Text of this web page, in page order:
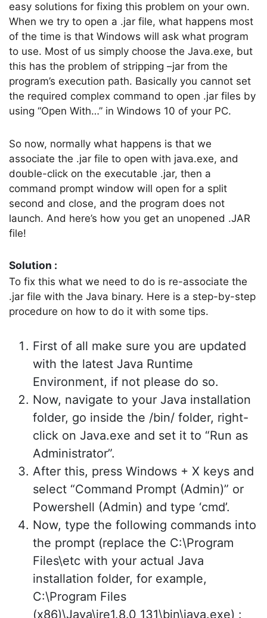
easy solutions for fixing this problem on your own.
When we try to open a .jar file, what happens most
of the time is that Windows will ask what program
to use. Most of us simply choose the Java.exe, but
this has the problem of stripping –jar from the
program’s execution path. Basically you cannot set
the required complex command to open .jar files by
using “Open With…” in Windows 10 of your PC.
So now, normally what happens is that we
associate the .jar file to open with java.exe, and
double-click on the executable .jar, then a
command prompt window will open for a split
second and close, and the program does not
launch. And here’s how you get an unopened .JAR
file!
Solution :
To fix this what we need to do is re-associate the
.jar file with the Java binary. Here is a step-by-step
procedure on how to do it with some tips.
First of all make sure you are updated
with the latest Java Runtime
Environment, if not please do so.
Now, navigate to your Java installation
folder, go inside the /bin/ folder, right-
click on Java.exe and set it to “Run as
Administrator”.
After this, press Windows + X keys and
select “Command Prompt (Admin)” or
Powershell (Admin) and type ‘cmd’.
Now, type the following commands into
the prompt (replace the C:\Program
Files\etc with your actual Java
installation folder, for example,
C:\Program Files
(x86)\Java\jre1.8.0_131\bin\java.exe) :